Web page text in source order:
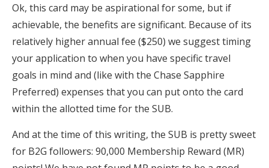
Ok, this card may be aspirational for some, but if
achievable, the benefits are significant. Because of its
relatively higher annual fee ($250) we suggest timing
your application to when you have specific travel
goals in mind and (like with the Chase Sapphire
Preferred) expenses that you can put onto the card
within the allotted time for the SUB.
And at the time of this writing, the SUB is pretty sweet
for B2G followers: 90,000 Membership Reward (MR)